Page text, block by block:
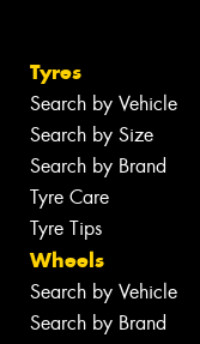
Tyres
Search by Vehicle
Search by Size
Search by Brand
Tyre Care
Tyre Tips
Wheels
Search by Vehicle
Search by Brand